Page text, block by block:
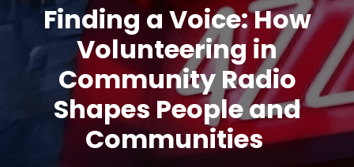
Finding a Voice: How
Volunteering in
Community Radio
Shapes People and
Communities